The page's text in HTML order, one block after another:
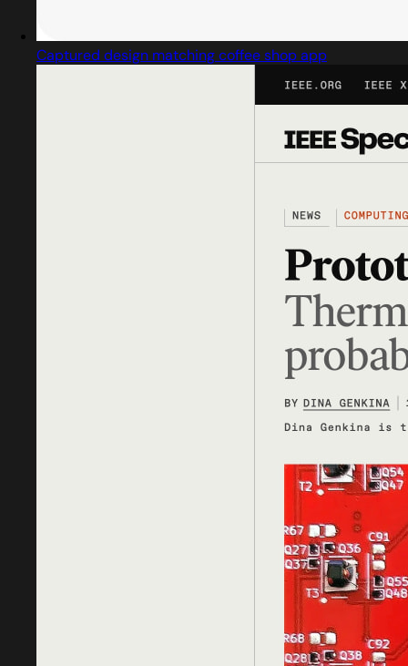
Captured design matching coffee shop app